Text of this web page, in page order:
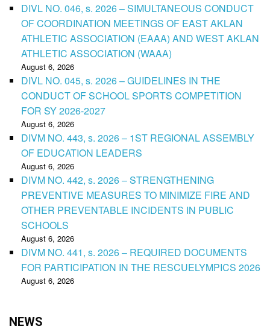
DIVL NO. 046, s. 2026 – SIMULTANEOUS CONDUCT
OF COORDINATION MEETINGS OF EAST AKLAN
ATHLETIC ASSOCIATION (EAAA) AND WEST AKLAN
ATHLETIC ASSOCIATION (WAAA)
August 6, 2026
DIVL NO. 045, s. 2026 – GUIDELINES IN THE
CONDUCT OF SCHOOL SPORTS COMPETITION
FOR SY 2026-2027
August 6, 2026
DIVM NO. 443, s. 2026 – 1ST REGIONAL ASSEMBLY
OF EDUCATION LEADERS
August 6, 2026
DIVM NO. 442, s. 2026 – STRENGTHENING
PREVENTIVE MEASURES TO MINIMIZE FIRE AND
OTHER PREVENTABLE INCIDENTS IN PUBLIC
SCHOOLS
August 6, 2026
DIVM NO. 441, s. 2026 – REQUIRED DOCUMENTS
FOR PARTICIPATION IN THE RESCUELYMPICS 2026
August 6, 2026
NEWS